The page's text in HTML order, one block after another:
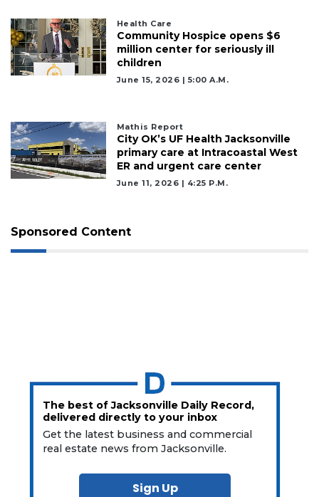
Health Care
Community Hospice opens $6
million center for seriously ill
children
June 15, 2026 | 5:00 A.m.
Mathis Report
City OK’s UF Health Jacksonville
primary care at Intracoastal West
ER and urgent care center
June 11, 2026 | 4:25 P.m.
Sponsored Content
The best of Jacksonville Daily Record,
delivered directly to your inbox
Get the latest business and commercial
real estate news from Jacksonville.
Sign Up